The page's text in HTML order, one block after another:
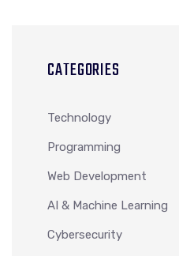
CATEGORIES
Technology
Programming
Web Development
AI & Machine Learning
Cybersecurity